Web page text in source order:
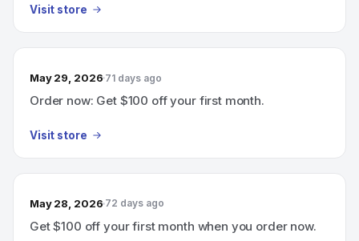
Visit store
May 29, 2026 71 days ago
Order now: Get $100 off your first month.
Visit store
May 28, 2026 72 days ago
Get $100 off your first month when you order now.